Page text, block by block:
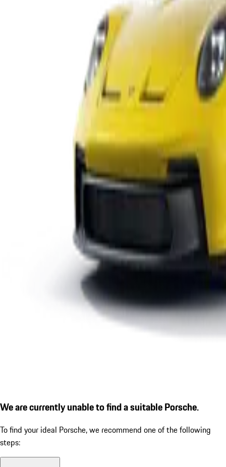
We are currently unable to find a suitable Porsche.
To find your ideal Porsche, we recommend one of the following
steps: